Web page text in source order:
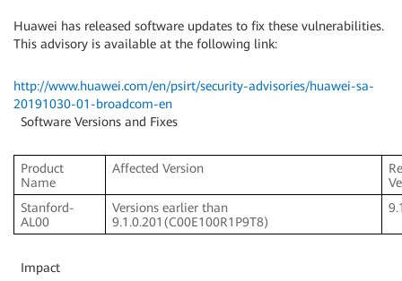
Huawei has released software updates to fix these vulnerabilities.
This advisory is available at the following link:
http://www.huawei.com/en/psirt/security-advisories/huawei-sa-
20191030-01-broadcom-en
Software Versions and Fixes
Product
Name
Affected Version
Stanford-
AL00
Versions earlier than
9.1.0.201(C00E100R1P9T8)
Impact